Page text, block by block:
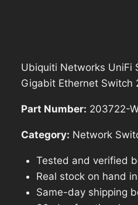
Ubiquiti Networks UniFi
Gigabit Ethernet Switch
Part Number: 203722-
Category: Network
Tested and verified
Real stock on hand
Same-day shipping